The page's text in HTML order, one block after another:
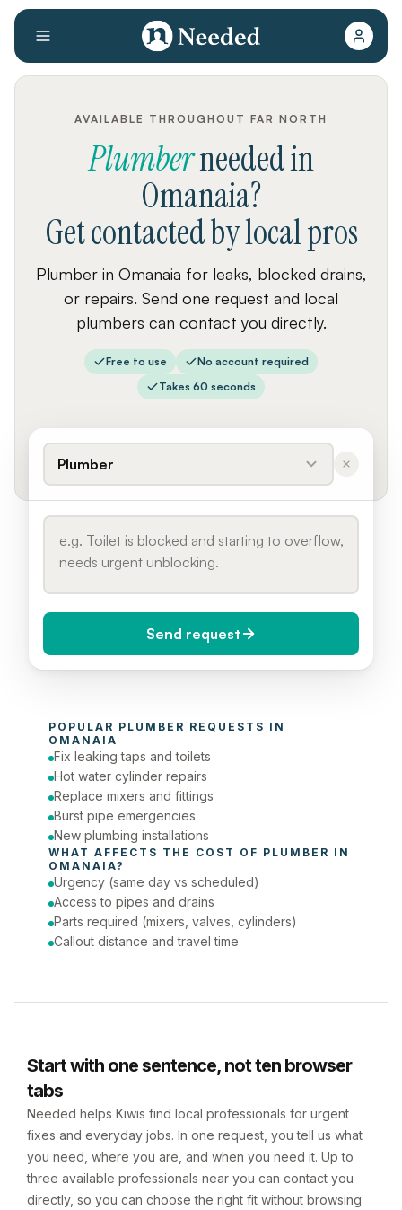
AVAILABLE THROUGHOUT FAR NORTH
Plumberneededin
Omanaia?
Get contacted by local pros
Plumber in Omanaia for leaks, blocked drains,
or repairs. Send one request and local
plumbers can contact you directly.
Free to use
No account required
Takes 60 seconds
Plumber
Today (Urgent)
Phone number
Send request
POPULAR PLUMBER
OMANAIA
Fix leaking taps and toilets
Hot water cylinder repairs
Replace mixers and fittings
Burst pipe emergencies
New plumbing installations
WHAT AFFECTS THE COST OF PLUMBER
OMANAIA?
Urgency (same day vs scheduled)
Access to pipes and drains
Parts required (mixers, valves, cylinders)
Callout distance and travel time
Start with one sentence, not ten browser
tabs
Needed helps Kiwis find local professionals for urgent
fixes and everyday jobs. In one request, you tell us what
you need, where you are, and when you need it. Up to
three available professionals near you can contact you
directly, so you can choose the right fit without browsing